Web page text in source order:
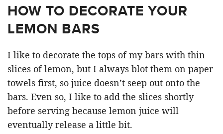
HOW TO DECORATE YOUR
LEMON BARS
I like to decorate the tops of my bars with thin
slices of lemon, but I always blot them on paper
towels first, so juice doesn’t seep out onto the
bars. Even so, I like to add the slices shortly
before serving because lemon juice will
eventually release a little bit.